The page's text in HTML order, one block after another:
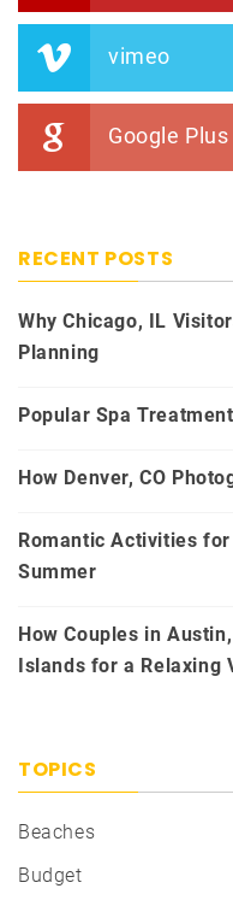
vimeo
Google Plus
RECENT POSTS
Why Chicago, IL
Planning
Popular Spa
How Denver, CO
Romantic Activities
Summer
How Couples in
Islands for a Relaxing
TOPICS
Beaches
Budget